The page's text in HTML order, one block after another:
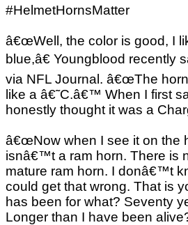
#HelmetHornsMatter
â€œWell, the color is good, I
blue,â€ Youngblood recently
via NFL Journal. â€œThe
like a â€˜C.â€™ When I first
honestly thought it was a
â€œNow when I see it on the
isnâ€™t a ram horn. There is
mature ram horn. I donâ€™t
could get that wrong. That is
has been for what? Seventy
Longer than I have been